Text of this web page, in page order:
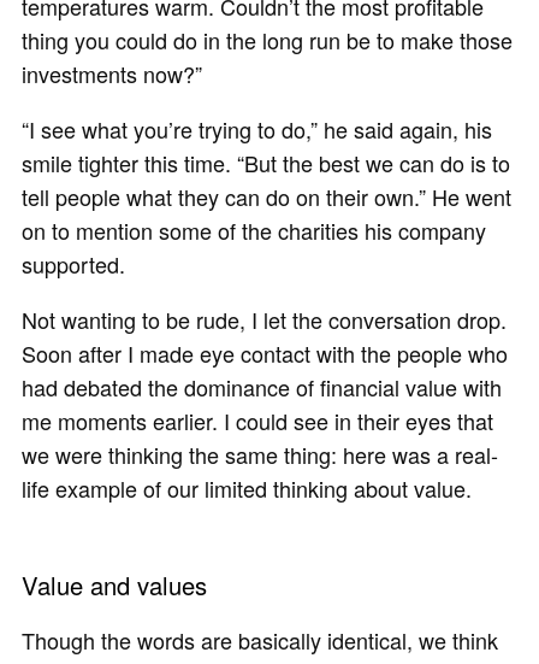
thing you could do in the long run be to make those
investments now?”
“I see what you’re trying to do,” he said again, his
smile tighter this time. “But the best we can do is to
tell people what they can do on their own.” He went
on to mention some of the charities his company
supported.
Not wanting to be rude, I let the conversation drop.
Soon after I made eye contact with the people who
had debated the dominance of financial value with
me moments earlier. I could see in their eyes that
we were thinking the same thing: here was a real-
life example of our limited thinking about value.
Value and values
Though the words are basically identical, we think